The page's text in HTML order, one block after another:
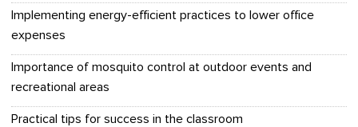
Implementing energy-efficient practices to lower office
expenses
Importance of mosquito control at outdoor events and
recreational areas
Practical tips for success in the classroom